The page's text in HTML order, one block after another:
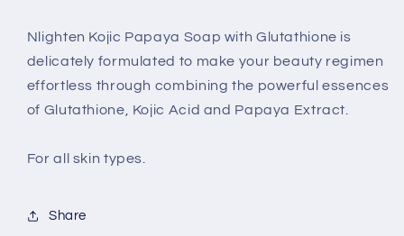
Nlighten Kojic Papaya Soap with Glutathione is
delicately formulated to make your beauty regimen
effortless through combining the powerful essences
of Glutathione, Kojic Acid and Papaya Extract.
For all skin types.
Share